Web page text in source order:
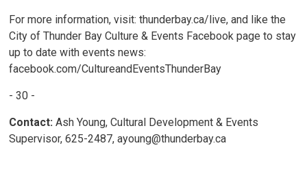
For more information, visit: thunderbay.ca/live, and like the
City of Thunder Bay Culture & Events Facebook page to stay
up to date with events news:
facebook.com/CultureandEventsThunderBay
- 30 -
Contact: Ash Young, Cultural Development & Events
Supervisor, 625-2487, ayoung@thunderbay.ca